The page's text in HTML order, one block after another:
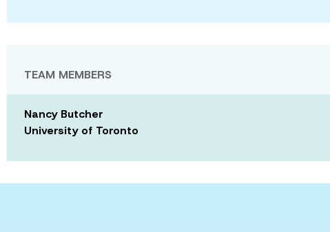
TEAM MEMBERS
Nancy Butcher
University of Toronto